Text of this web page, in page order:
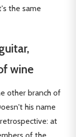
the same
wine
other branch of
his name
at